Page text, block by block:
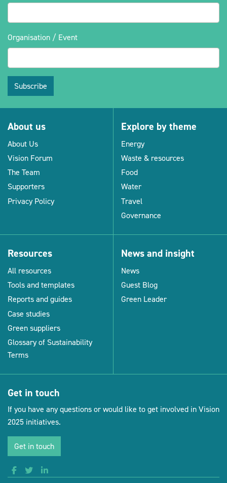
Organisation / Event
Subscribe
About us
About Us
Vision Forum
The Team
Supporters
Privacy Policy
Explore by theme
Energy
Waste & resources
Food
Water
Travel
Governance
Resources
All resources
Tools and templates
Reports and guides
Case studies
Green suppliers
Glossary of Sustainability
Terms
News and insight
News
Guest Blog
Green Leader
Get in touch
If you have any questions or would like to get involved in Vision
2025 initiatives.
Get in touch